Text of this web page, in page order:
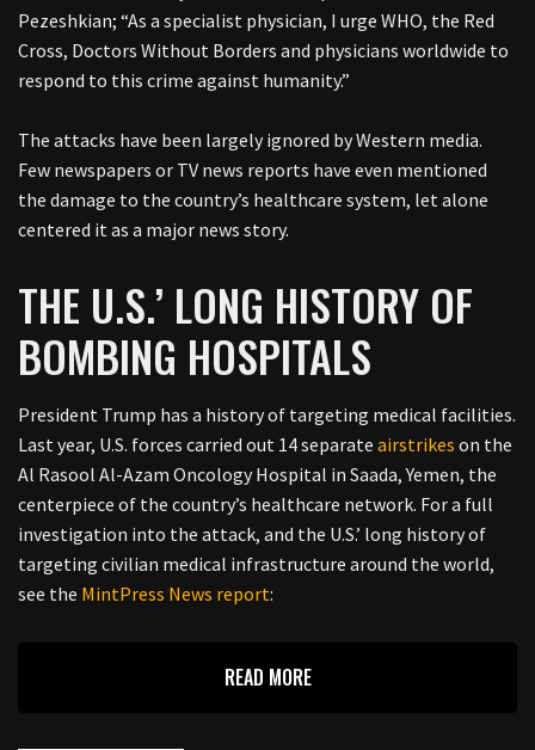
Pezeshkian; “As a specialist physician, I urge WHO, the Red
Cross, Doctors Without Borders and physicians worldwide to
respond to this crime against humanity.”
The attacks have been largely ignored by Western media.
Few newspapers or TV news reports have even mentioned
the damage to the country’s healthcare system, let alone
centered it as a major news story.
THE U.S.’ LONG HISTORY OF
BOMBING HOSPITALS
President Trump has a history of targeting medical facilities.
Last year, U.S. forces carried out 14 separate airstrikes on the
Al Rasool Al-Azam Oncology Hospital in Saada, Yemen, the
centerpiece of the country’s healthcare network. For a full
investigation into the attack, and the U.S.’ long history of
targeting civilian medical infrastructure around the world,
see the MintPress News report:
READ MORE